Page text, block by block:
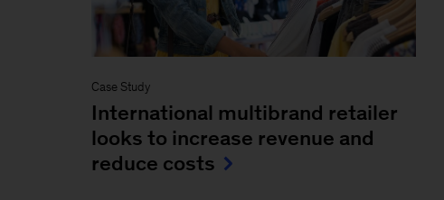
Case Study
International multibrand retailer
looks to increase revenue and
reduce costs